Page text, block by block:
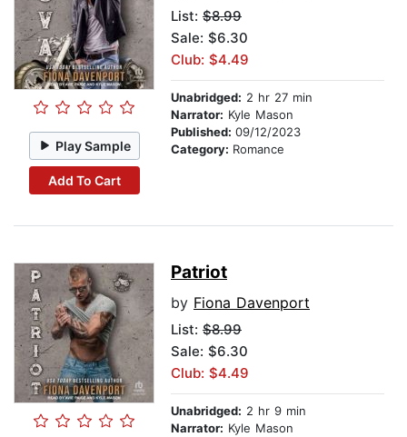
Play Sample
Add To Cart
List: $8.99
Sale: $6.30
Club: $4.49
Unabridged: 2 hr 27 min
Narrator: Kyle Mason
Published: 09/12/2023
Category: Romance
Patriot
by Fiona Davenport
List: $8.99
Sale: $6.30
Club: $4.49
Unabridged: 2 hr 9 min
Narrator: Kyle Mason